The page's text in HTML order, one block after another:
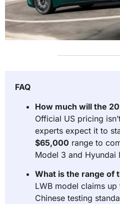
FAQ
How much will the
Official US pricing
experts expect it to
$65,000 range to
Model 3 and Hyundai
What is the range of
LWB model claims
Chinese testing